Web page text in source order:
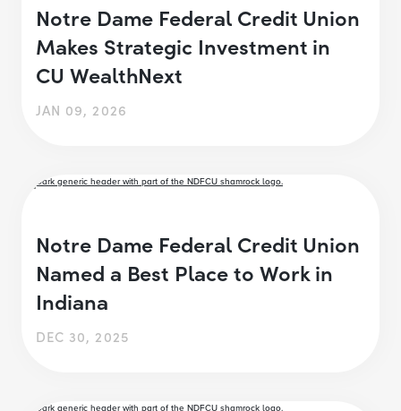
Notre Dame Federal Credit Union
Makes Strategic Investment in
CU WealthNext
JAN 09, 2026
Notre Dame Federal Credit Union
Named a Best Place to Work in
Indiana
DEC 30, 2025